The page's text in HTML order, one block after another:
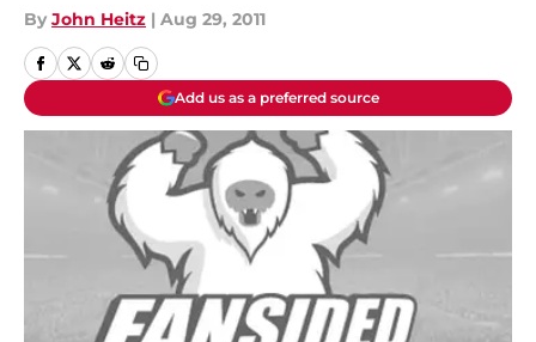
By John Heitz | Aug 29, 2011
Add us as a preferred source